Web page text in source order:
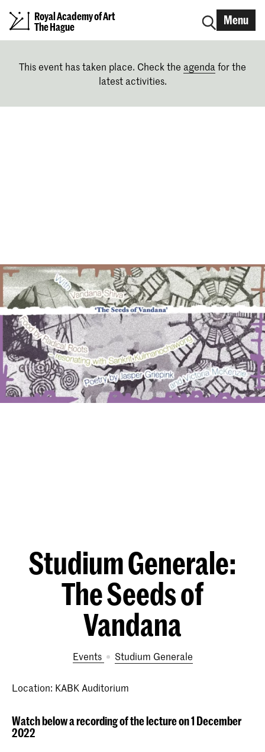
Royal Academy of Art
The Hague
Menu
This event has taken place. Check the agenda for the
latest activities.
Studium Generale:
The Seeds of
Vandana
Events Studium Generale
Location: KABK Auditorium
Watch below a recording of the lecture on 1 December
2022